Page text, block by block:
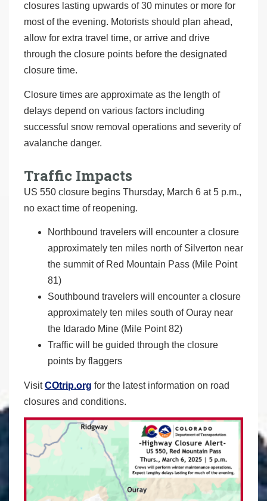
closures lasting upwards of 30 minutes or more for
most of the evening. Motorists should plan ahead,
allow for extra travel time, or arrive and drive
through the closure points before the designated
closure time.
Closure times are approximate as the length of
delays depend on various factors including
successful snow removal operations and severity of
avalanche danger.
Traffic Impacts
US 550 closure begins Thursday, March 6 at 5 p.m.,
no exact time of reopening.
Northbound travelers will encounter a closure
approximately ten miles north of Silverton near
the summit of Red Mountain Pass (Mile Point
81)
Southbound travelers will encounter a closure
approximately ten miles south of Ouray near
the Idarado Mine (Mile Point 82)
Traffic will be guided through the closure
points by flaggers
VisitCOtrip.org for the latest information on road
closures and conditions.